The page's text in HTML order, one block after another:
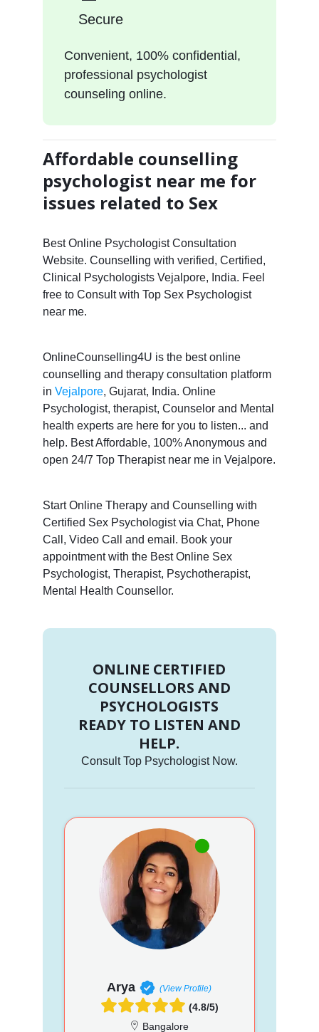
Secure
Convenient, 100% confidential,
professional psychologist
counseling online.
Affordable counselling
psychologist near me for
issues related to Sex
Best Online Psychologist Consultation
Website. Counselling with verified, Certified,
Clinical Psychologists Vejalpore, India. Feel
free to Consult with Top Sex Psychologist
near me.
OnlineCounselling4U is the best online
counselling and therapy consultation platform
in Vejalpore, Gujarat, India. Online
Psychologist, therapist, Counselor and Mental
health experts are here for you to listen... and
help. Best Affordable, 100% Anonymous and
open 24/7 Top Therapist near me in Vejalpore.
Start Online Therapy and Counselling with
Certified Sex Psychologist via Chat, Phone
Call, Video Call and email. Book your
appointment with the Best Online Sex
Psychologist, Therapist, Psychotherapist,
Mental Health Counsellor.
ONLINE CERTIFIED
COUNSELLORS AND
PSYCHOLOGISTS
READY TO LISTEN AND
HELP.
Consult Top Psychologist Now.
Arya (View Profile)
(4.8/5)
Bangalore